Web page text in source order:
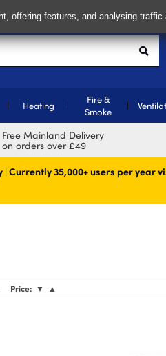
Heating
Fire &
Smoke
Free Mainland Delivery
on orders over £49
35,000+ users per
Price: ▼ ▲
offering features, and analysing traffic